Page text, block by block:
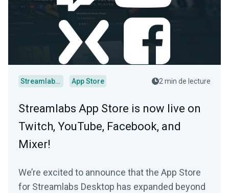
Streamlabs Desktop App Store 2 min de lecture
Streamlabs App Store is now live on
Twitch, YouTube, Facebook, and
Mixer!
We’re excited to announce that the App Store
for Streamlabs Desktop has expanded beyond